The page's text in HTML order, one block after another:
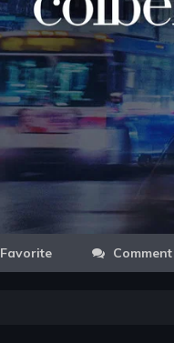
Favorite Comment